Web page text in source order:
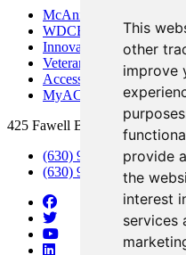
This
other
improve
provide
the
interest
services
McAninch Arts Center
WDCB Public Radio
Innovation DuPage
Veterans Services
Access &
MyACCESS
425 Fawell Blvd., Glen Ellyn,
(630) 942-2800
(630) 942-3000 (Student